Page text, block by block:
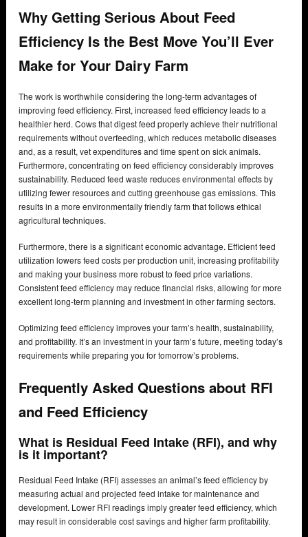
Why Getting Serious About Feed
Efficiency Is the Best Move You’ll Ever
Make for Your Dairy Farm
The work is worthwhile considering the long-term advantages of
improving feed efficiency. First, increased feed efficiency leads to a
healthier herd. Cows that digest feed properly achieve their nutritional
requirements without overfeeding, which reduces metabolic diseases
and, as a result, vet expenditures and time spent on sick animals.
Furthermore, concentrating on feed efficiency considerably improves
sustainability. Reduced feed waste reduces environmental effects by
utilizing fewer resources and cutting greenhouse gas emissions. This
results in a more environmentally friendly farm that follows ethical
agricultural techniques.
Furthermore, there is a significant economic advantage. Efficient feed
utilization lowers feed costs per production unit, increasing profitability
and making your business more robust to feed price variations.
Consistent feed efficiency may reduce financial risks, allowing for more
excellent long-term planning and investment in other farming sectors.
Optimizing feed efficiency improves your farm’s health, sustainability,
and profitability. It’s an investment in your farm’s future, meeting today’s
requirements while preparing you for tomorrow’s problems.
Frequently Asked Questions about RFI
and Feed Efficiency
What is Residual Feed Intake (RFI), and why
is it important?
Residual Feed Intake (RFI) assesses an animal’s feed efficiency by
measuring actual and projected feed intake for maintenance and
development. Lower RFI readings imply greater feed efficiency, which
may result in considerable cost savings and higher farm profitability.